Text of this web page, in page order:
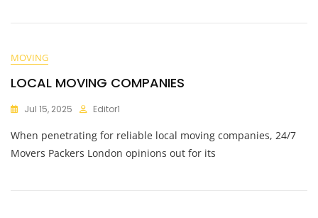
MOVING
LOCAL MOVING COMPANIES
Jul 15, 2025 Editor1
When penetrating for reliable local moving companies, 24/7
Movers Packers London opinions out for its